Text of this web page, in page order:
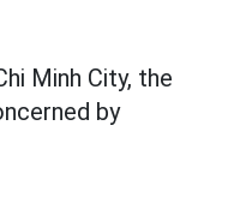
Minh City, the
by